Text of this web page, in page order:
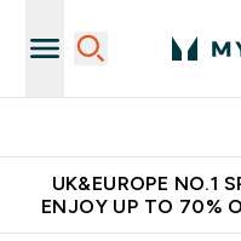
UK&EUROPE NO.1
ENJOY UP TO 70%